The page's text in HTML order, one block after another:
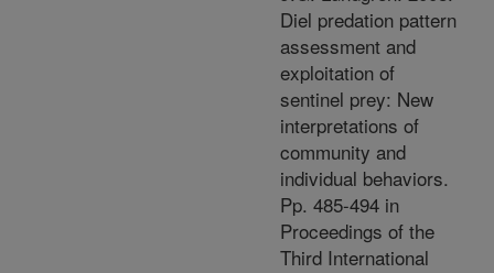
Diel predation pattern
assessment and
exploitation of
sentinel prey: New
interpretations of
community and
individual behaviors.
Pp. 485-494 in
Proceedings of the
Third International